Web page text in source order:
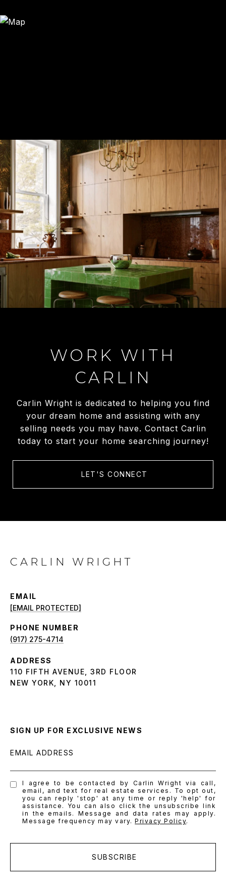
WORK WITH
CARLIN
Carlin Wright is dedicated to helping you find
your dream home and assisting with any
selling needs you may have. Contact Carlin
today to start your home searching journey!
LET'S CONNECT
CARLIN WRIGHT
EMAIL
[EMAIL PROTECTED]
PHONE NUMBER
(917) 275-4714
ADDRESS
110 FIFTH AVENUE, 3RD FLOOR
NEW YORK, NY 10011
SIGN UP FOR EXCLUSIVE NEWS
EMAIL ADDRESS
I agree to be contacted by Carlin Wright via call,
email, and text for real estate services. To opt out,
you can reply 'stop' at any time or reply 'help' for
assistance. You can also click the unsubscribe link
in the emails. Message and data rates may apply.
Message frequency may vary.Privacy Policy.
SUBSCRIBE